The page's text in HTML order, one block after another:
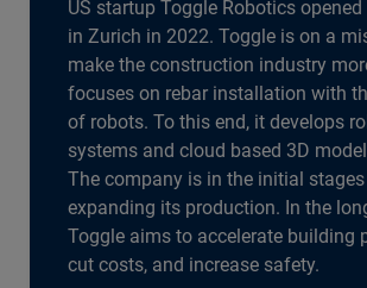
US startup Toggle Robotics
in Zurich in 2022. Toggle is on a
make the construction industry
focuses on rebar installation with
of robots. To this end, it develops
systems and cloud based 3D
The company is in the initial
expanding its production. In the
Toggle aims to accelerate building
cut costs, and increase safety.